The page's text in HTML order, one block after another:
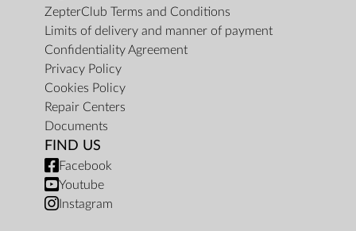
ZepterClub Terms and Conditions
Limits of delivery and manner of payment
Confidentiality Agreement
Privacy Policy
Cookies Policy
Repair Centers
Documents
FIND US
Facebook
Youtube
Instagram